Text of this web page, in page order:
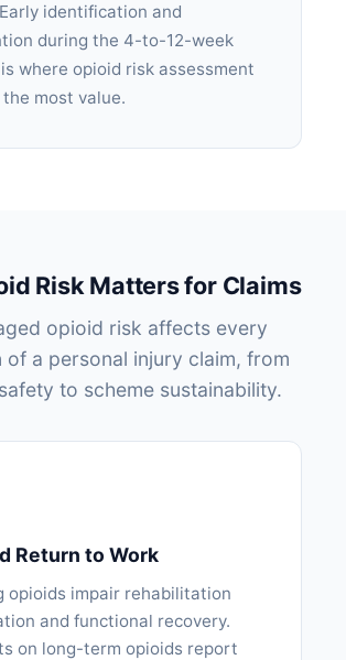
identification and
during the 4-to-12-week
where opioid risk assessment
most value.
Risk Matters for Claims
opioid risk affects every
of a personal injury claim, from
to scheme sustainability.
Return to Work
opioids impair rehabilitation
and functional recovery.
on long-term opioids report